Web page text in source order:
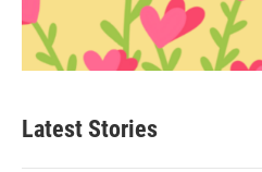
Latest Stories